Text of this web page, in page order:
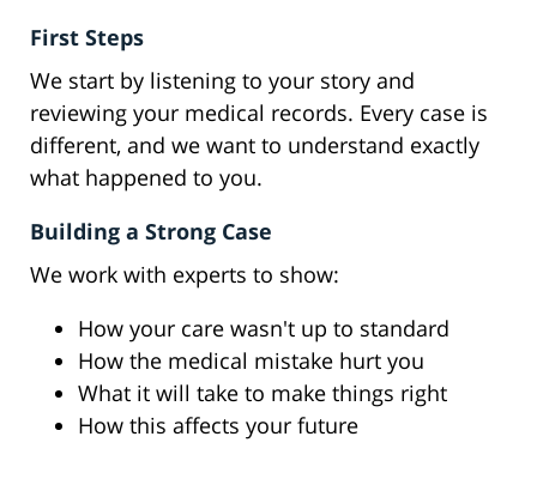
First Steps
We start by listening to your story and
reviewing your medical records. Every case is
different, and we want to understand exactly
what happened to you.
Building a Strong Case
We work with experts to show:
How your care wasn't up to standard
How the medical mistake hurt you
What it will take to make things right
How this affects your future